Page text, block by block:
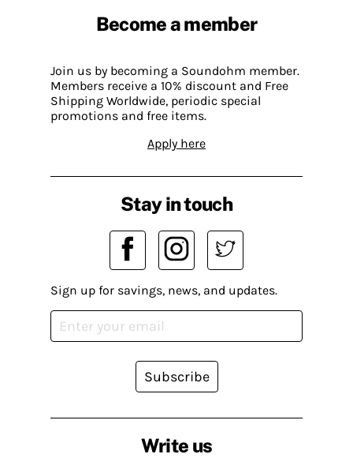
Become a member
Join us by becoming a Soundohm member.
Members receive a 10% discount and Free
Shipping Worldwide, periodic special
promotions and free items.
Apply here
Write us
Stay in touch
Sign up for savings, news, and updates.
Subscribe